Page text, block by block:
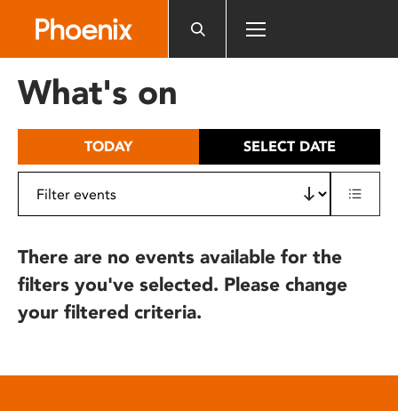
includes
What's on
TODAY SELECT DATE
There are no events available for the
filters you've selected. Please change
your filtered criteria.